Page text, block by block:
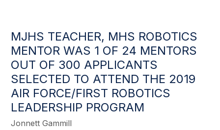
MJHS TEACHER, MHS ROBOTICS
MENTOR WAS 1 OF 24 MENTORS
OUT OF 300 APPLICANTS
SELECTED TO ATTEND THE 2019
AIR FORCE/FIRST ROBOTICS
LEADERSHIP PROGRAM
Jonnett Gammill